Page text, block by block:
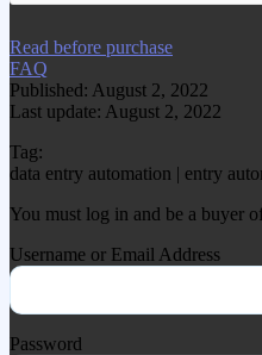
Read before purchase
FAQ
Published: August 2, 2022
Last update: August 2, 2022
Tag:
data entry automation | entry
You must log in and be a buyer
Username or Email Address
Password